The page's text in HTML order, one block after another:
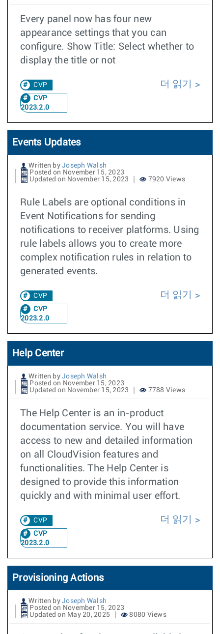
Every panel now has four new
appearance settings that you can
configure. Show Title: Select whether to
display the title or not
CVP
CVP
2023.2.0
더 읽기
Events Updates
Written by Joseph Walsh
Posted on November 15, 2023
Updated on November 15, 2023
7920 Views
Rule Labels are optional conditions in
Event Notifications for sending
notifications to receiver platforms. Using
rule labels allows you to create more
complex notification rules in relation to
generated events.
CVP
CVP
2023.2.0
더 읽기
Help Center
Written by Joseph Walsh
Posted on November 15, 2023
Updated on November 15, 2023
7788 Views
The Help Center is an in-product
documentation service. You will have
access to new and detailed information
on all CloudVision features and
functionalities. The Help Center is
designed to provide this information
quickly and with minimal user effort.
CVP
CVP
2023.2.0
더 읽기
Provisioning Actions
Written by Joseph Walsh
Posted on November 15, 2023
Updated on May 20, 2025
8080 Views